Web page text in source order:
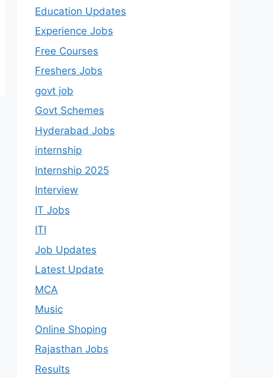
Education Updates
Experience Jobs
Free Courses
Freshers Jobs
govt job
Govt Schemes
Hyderabad Jobs
internship
Internship 2025
Interview
IT Jobs
ITI
Job Updates
Latest Update
MCA
Music
Online Shoping
Rajasthan Jobs
Results